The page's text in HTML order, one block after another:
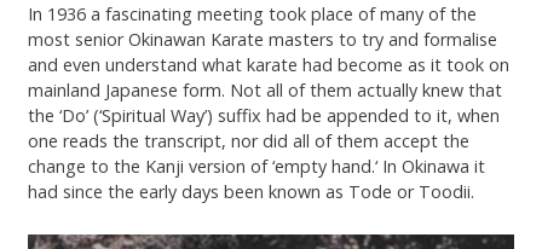
In 1936 a fascinating meeting took place of many of the
most senior Okinawan Karate masters to try and formalise
and even understand what karate had become as it took on
mainland Japanese form. Not all of them actually knew that
the ‘Do’ (‘Spiritual Way’) suffix had be appended to it, when
one reads the transcript, nor did all of them accept the
change to the Kanji version of ‘empty hand.‘ In Okinawa it
had since the early days been known as Tode or Toodii.